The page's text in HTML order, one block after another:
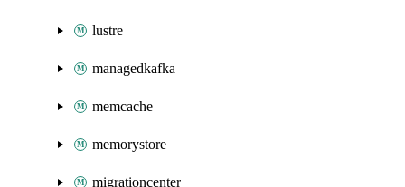
lustre
managedkafka
memcache
memorystore
migrationcenter